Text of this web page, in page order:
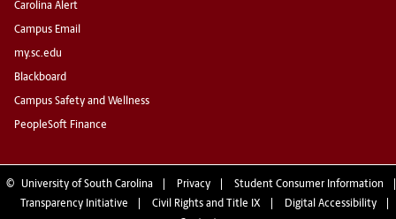
Carolina Alert
Campus Email
my.sc.edu
Blackboard
Campus Safety and Wellness
PeopleSoft Finance
© University of South Carolina Privacy
Student Consumer Information
Transparency Initiative
Civil Rights and Title IX
Digital Accessibility